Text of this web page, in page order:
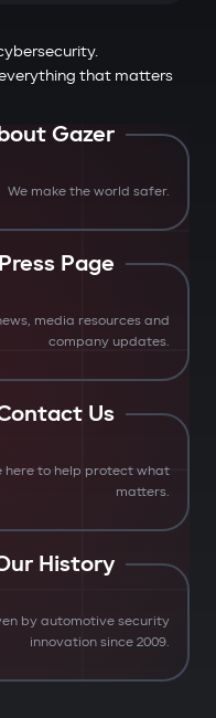
that matters
Gazer
We make the world safer.
Press Page
media resources and
company updates.
Us
here to help protect what
matters.
History
by automotive security
innovation since 2009.